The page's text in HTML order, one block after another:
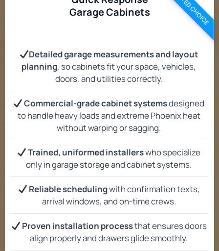
Garage Cabinets
Detailed garage measurements and layout
planning, so cabinets fit your space, vehicles,
doors, and utilities correctly.
Commercial-grade cabinet systemsdesigned
to handle heavy loads and extreme Phoenix heat
without warping or sagging.
Trained, uniformed installerswho specialize
only in garage storage and cabinet systems.
Reliable schedulingwith confirmation texts,
arrival windows, and on-time crews.
Proven installation processthat ensures doors
align properly and drawers glide smoothly.